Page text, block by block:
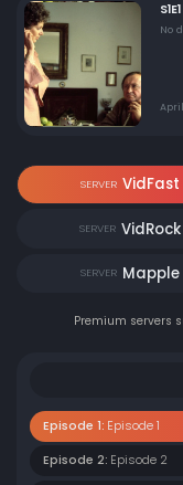
No
April
SERVER VidFast
SERVER VidRock
SERVER Mapple
Premium servers
Episode 1: Episode 1
Episode 2: Episode 2